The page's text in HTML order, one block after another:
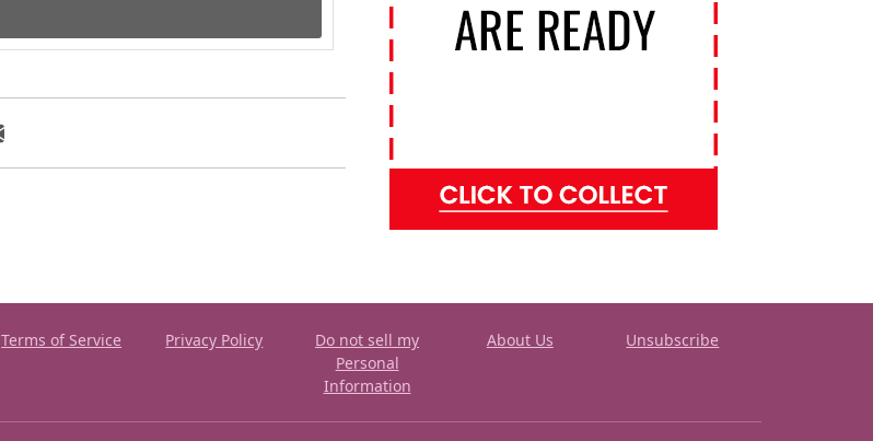
Terms of Service Privacy Policy
Do not sell my
Personal
Information
About Us Unsubscribe